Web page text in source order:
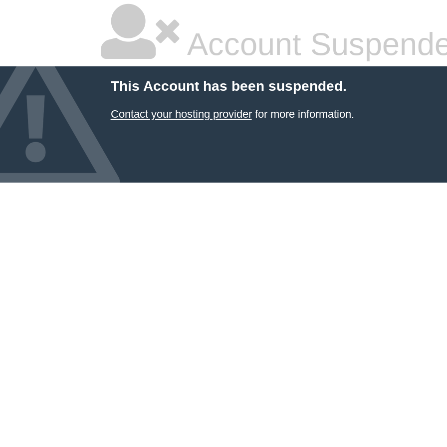
Account
This Account has been suspended.
Contact your hosting providerfor more information.